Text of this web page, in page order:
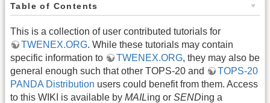
Table of Contents
This is a collection of user contributed tutorials for
TWENEX.ORG. While these tutorials may contain
specific information to
TWENEX.ORG, they may also be
general enough such that other TOPS-20 and
TOPS-20
PANDA Distribution users could benefit from them. Access
to this WIKI is available by MAILing or SENDing a